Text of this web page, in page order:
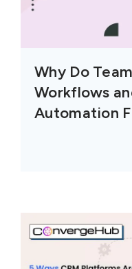
Why Do
Workflows
Automation